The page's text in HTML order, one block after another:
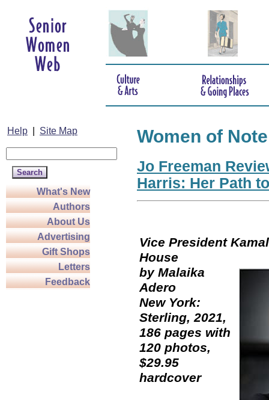
Help Site Map
What's New
Authors
About Us
Advertising
Gift Shops
Letters
Feedback
Women of Note
Jo Freeman
Harris: Her Path
Vice President
by Malaika
Adero
New York:
Sterling, 2021,
186 pages with
120 photos,
$29.95
hardcover